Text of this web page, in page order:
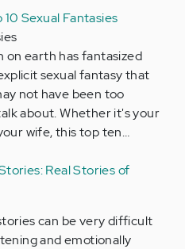
10 Sexual Fantasies
on earth has fantasized
sexual fantasy that
not have been too
about. Whether it's your
wife, this top ten…
Real Stories of
can be very difficult
and emotionally